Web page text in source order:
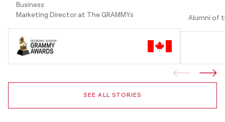
Business
Marketing Director at The GRAMMYs
Alumni of
SEE ALL STORIES